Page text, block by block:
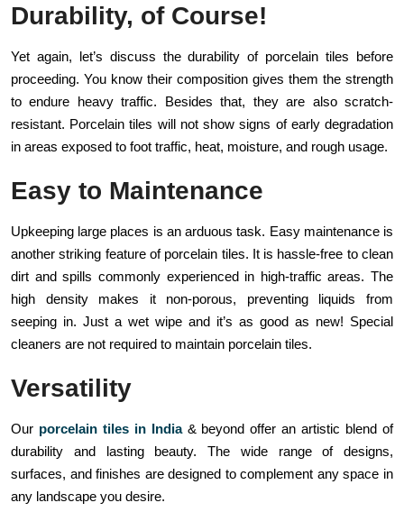
Durability, of Course!
Yet again, let’s discuss the durability of porcelain tiles before
proceeding. You know their composition gives them the strength
to endure heavy traffic. Besides that, they are also scratch-
resistant. Porcelain tiles will not show signs of early degradation
in areas exposed to foot traffic, heat, moisture, and rough usage.
Easy to Maintenance
Upkeeping large places is an arduous task. Easy maintenance is
another striking feature of porcelain tiles. It is hassle-free to clean
dirt and spills commonly experienced in high-traffic areas. The
high density makes it non-porous, preventing liquids from
seeping in. Just a wet wipe and it’s as good as new! Special
cleaners are not required to maintain porcelain tiles.
Versatility
Our porcelain tiles in India& beyond offer an artistic blend of
durability and lasting beauty. The wide range of designs,
surfaces, and finishes are designed to complement any space in
any landscape you desire.